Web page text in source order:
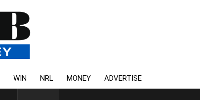
WIN NRL MONEY ADVERTISE